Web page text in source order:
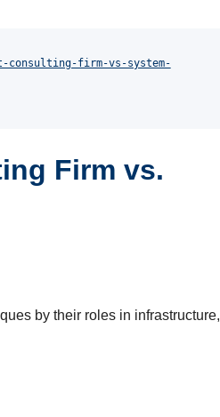
firm-vs-system-
Firm vs.
by their roles in infrastructure,